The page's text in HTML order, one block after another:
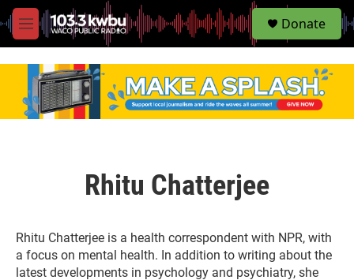
M
e
S
e
Donate
Rhitu Chatterjee
Rhitu Chatterjee is a health correspondent with NPR, with
a focus on mental health. In addition to writing about the
latest developments in psychology and psychiatry, she